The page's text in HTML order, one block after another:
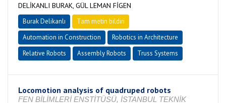
DELİKANLI BURAK, GÜL LEMAN FİGEN
Burak Delikanlı
Tam metin bildiri
Automation in Construction
Robotics in Architecture
Relative Robots
Assembly Robots Truss Systems
Locomotion analysis of quadruped robots
FEN BİLİMLERİ ENSTİTÜSÜ, İSTANBUL TEKNİK